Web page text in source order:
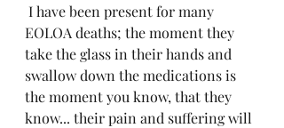
I have been present for many
EOLOA deaths; the moment they
take the glass in their hands and
swallow down the medications is
the moment you know, that they
know... their pain and suffering will